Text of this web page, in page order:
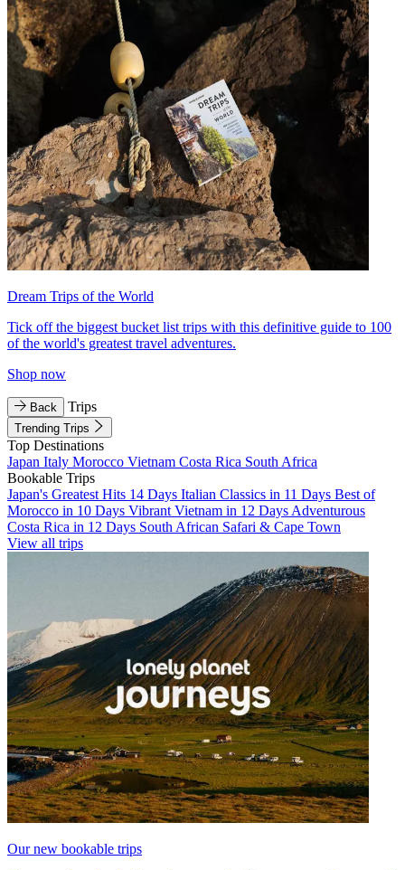
Dream Trips of the World
Tick off the biggest bucket list trips with this definitive guide to 100
of the world's greatest travel adventures.
Shop now
Back Trips
Trending Trips
Top Destinations
Japan Italy Morocco Vietnam Costa Rica South Africa
Bookable Trips
Japan's Greatest Hits 14 Days Italian Classics in 11 Days Best of
Morocco in 10 Days Vibrant Vietnam in 12 Days Adventurous
Costa Rica in 12 Days South African Safari & Cape Town
View all trips
Our new bookable trips